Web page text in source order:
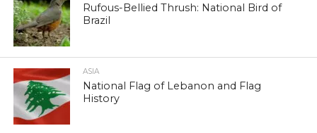
Rufous-Bellied Thrush: National Bird of
Brazil
ASIA
National Flag of Lebanon and Flag
History